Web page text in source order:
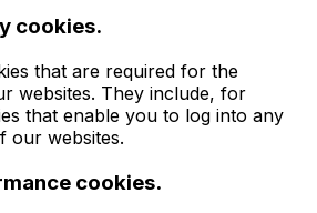
cookies.
that are required for the
websites. They include, for
that enable you to log into any
our websites.
cookies.